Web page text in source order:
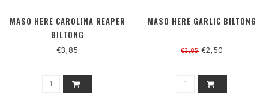
MASO HERE CAROLINA REAPER
BILTONG
€3,85
MASO HERE GARLIC BILTONG
€3,85 €2,50